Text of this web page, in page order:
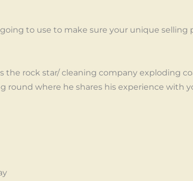
to use to make sure your unique selling
the rock star/ cleaning company exploding
round where he shares his experience with